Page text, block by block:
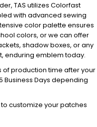
TAS utilizes Colorfast
with advanced sewing
color palette ensures
colors, or we can offer
shadow boxes, or any
enduring emblem today.
of production time after your
Business Days depending
customize your patches